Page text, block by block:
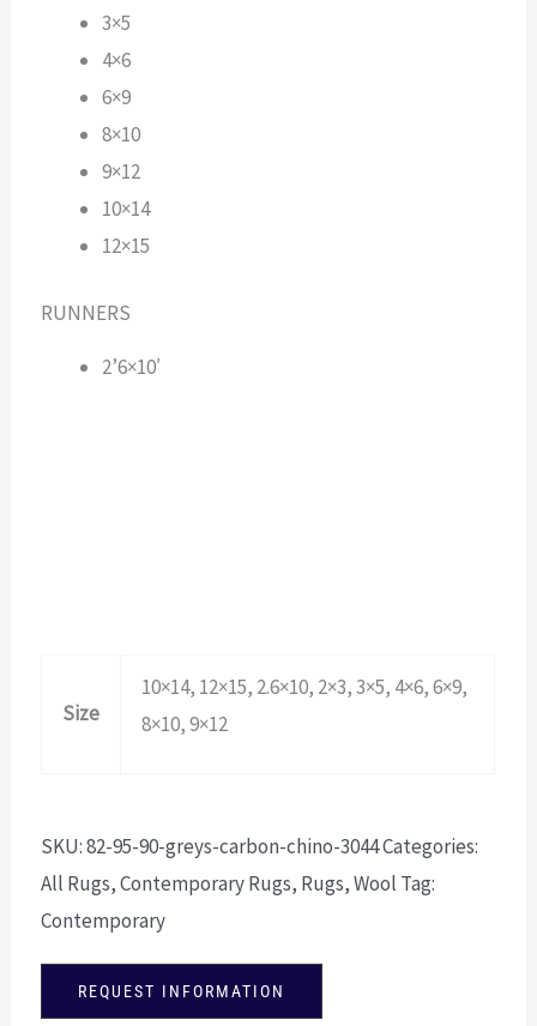
3×5
4×6
6×9
8×10
9×12
10×14
12×15
RUNNERS
2’6×10′
Size
10×14, 12×15, 2.6×10, 2×3, 3×5, 4×6, 6×9,
8×10, 9×12
SKU:82-95-90-greys-carbon-chino-3044Categories:
All Rugs,Contemporary Rugs, Rugs,Wool Tag:
Contemporary
REQUEST INFORMATION